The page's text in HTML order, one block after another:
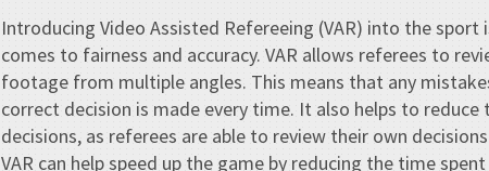
Introducing Video Assisted Refereeing (VAR) into the
comes to fairness and accuracy. VAR allows referees to
footage from multiple angles. This means that any
correct decision is made every time. It also helps to
decisions, as referees are able to review their own
VAR can help speed up the game by reducing the time